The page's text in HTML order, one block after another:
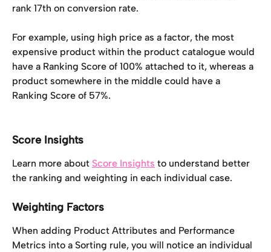
rank 17th on conversion rate.
For example, using high price as a factor, the most
expensive product within the product catalogue would
have a Ranking Score of 100% attached to it, whereas a
product somewhere in the middle could have a
Ranking Score of 57%.
Score Insights
Learn more about Score Insights to understand better
the ranking and weighting in each individual case.
Weighting Factors
When adding Product Attributes and Performance
Metrics into a Sorting rule, you will notice an individual